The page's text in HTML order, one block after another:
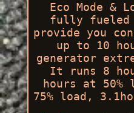
Eco Mode &
fully fueled
provide you
up to 10
generator
It runs 8
hours at
75% load,